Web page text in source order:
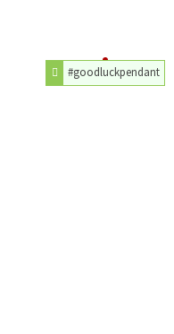
#goodluckpendant